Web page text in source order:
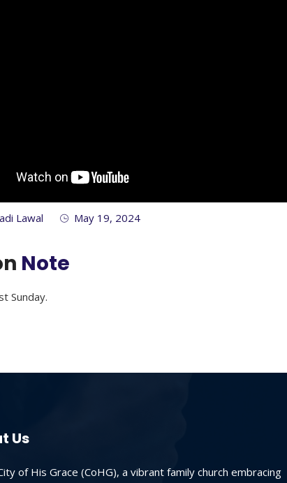
Lawal May 19, 2024
Note
Sunday.
Us
of His Grace (CoHG), a vibrant family church embracing